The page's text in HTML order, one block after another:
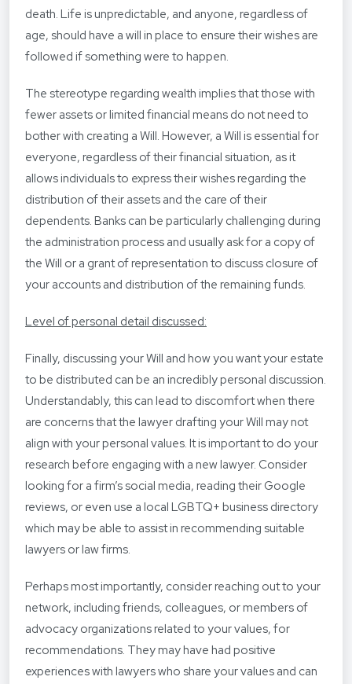
death. Life is unpredictable, and anyone, regardless of
age, should have a will in place to ensure their wishes are
followed if something were to happen.
The stereotype regarding wealth implies that those with
fewer assets or limited financial means do not need to
bother with creating a Will. However, a Will is essential for
everyone, regardless of their financial situation, as it
allows individuals to express their wishes regarding the
distribution of their assets and the care of their
dependents. Banks can be particularly challenging during
the administration process and usually ask for a copy of
the Will or a grant of representation to discuss closure of
your accounts and distribution of the remaining funds.
Level of personal detail discussed:
Finally, discussing your Will and how you want your estate
to be distributed can be an incredibly personal discussion.
Understandably, this can lead to discomfort when there
are concerns that the lawyer drafting your Will may not
align with your personal values. It is important to do your
research before engaging with a new lawyer. Consider
looking for a firm’s social media, reading their Google
reviews, or even use a local LGBTQ+ business directory
which may be able to assist in recommending suitable
lawyers or law firms.
Perhaps most importantly, consider reaching out to your
network, including friends, colleagues, or members of
advocacy organizations related to your values, for
recommendations. They may have had positive
experiences with lawyers who share your values and can